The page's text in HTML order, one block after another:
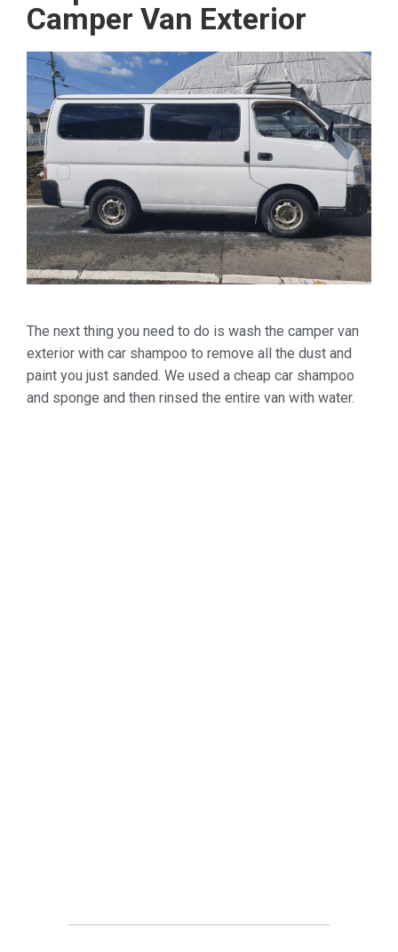
Camper Van Exterior
The next thing you need to do is wash the camper van
exterior with car shampoo to remove all the dust and
paint you just sanded. We used a cheap car shampoo
and sponge and then rinsed the entire van with water.